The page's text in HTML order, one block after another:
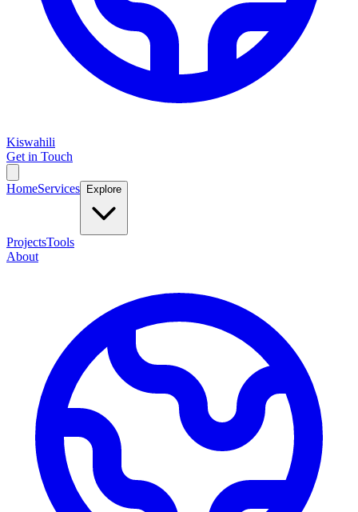
Kiswahili
Get in Touch
HomeServices Explore
ProjectsTools
About